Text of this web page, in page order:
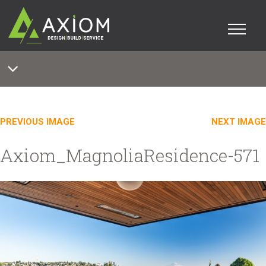
PREVIOUS IMAGE NEXT IMAGE
Axiom_MagnoliaResidence-571